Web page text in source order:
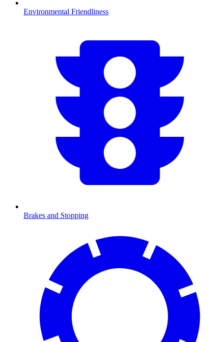
Environmental Friendliness
Brakes and Stopping